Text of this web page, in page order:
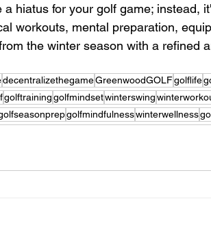
hiatus for your golf game; instead,
workouts, mental preparation,
the winter season with a refined
decentralizethegameGreenwoodGOLFgolflife
golftraininggolfmindsetwinterswing
golfmindfulnesswinterwellness